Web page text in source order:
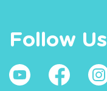
Follow Us